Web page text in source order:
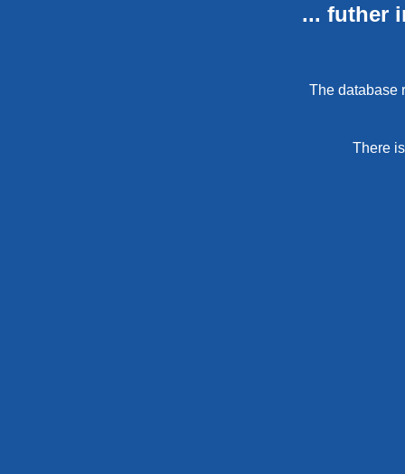
... futher
The database
There